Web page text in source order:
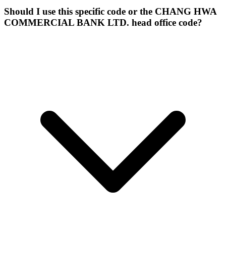
Should I use this specific code or the CHANG HWA
COMMERCIAL BANK LTD. head office code?